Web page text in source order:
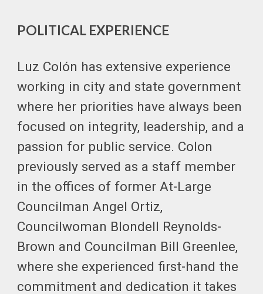
POLITICAL EXPERIENCE
Luz Colón has extensive experience
working in city and state government
where her priorities have always been
focused on integrity, leadership, and a
passion for public service. Colon
previously served as a staff member
in the offices of former At-Large
Councilman Angel Ortiz,
Councilwoman Blondell Reynolds-
Brown and Councilman Bill Greenlee,
where she experienced first-hand the
commitment and dedication it takes